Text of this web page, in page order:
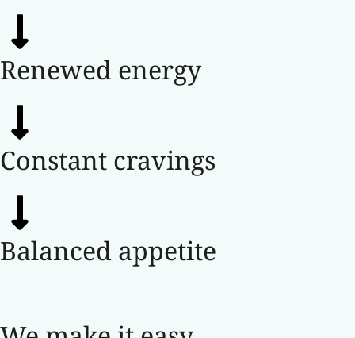
Renewed energy
Constant cravings
Balanced appetite